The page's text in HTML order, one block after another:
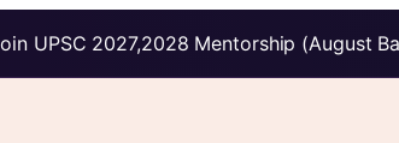
UPSC 2027,2028 Mentorship (August